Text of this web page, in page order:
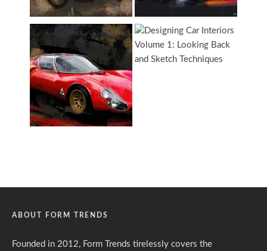
ABOUT FORM TRENDS
Founded in 2012, Form Trends tirelessly covers the